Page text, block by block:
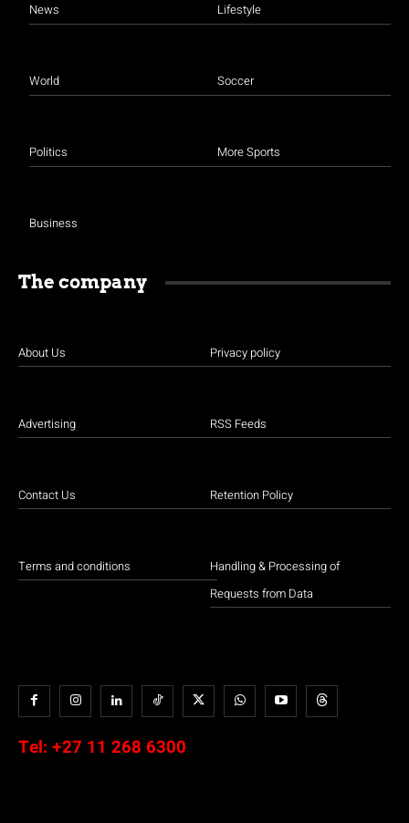
News
World
Politics
Business
Lifestyle
Soccer
More Sports
The company
About Us
Advertising
Contact Us
Terms and conditions
Privacy policy
RSS Feeds
Retention Policy
Handling & Processing of
Requests from Data
Tel: +27 11 268 6300